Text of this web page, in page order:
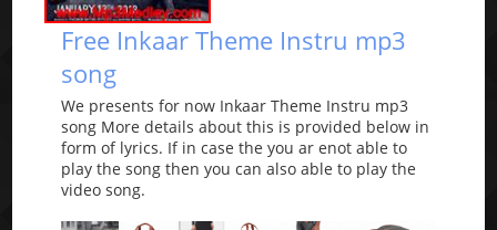
Free Inkaar Theme Instru mp3
song
We presents for now Inkaar Theme Instru mp3
song More details about this is provided below in
form of lyrics. If in case the you ar enot able to
play the song then you can also able to play the
video song.